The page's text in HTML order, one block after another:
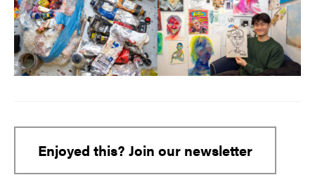
Enjoyed this? Join our newsletter